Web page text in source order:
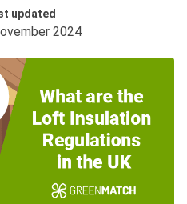
updated
2024